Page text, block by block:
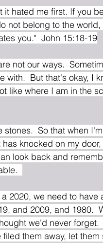
hated me first. If you
not belong to the
you."  John 15:18-19
not our ways.
with.  But that's okay, I
like where I am in the
knocked on my
look back and
2020, we need to have
and 2009, and 1980.
we'd never forget.
them away, let